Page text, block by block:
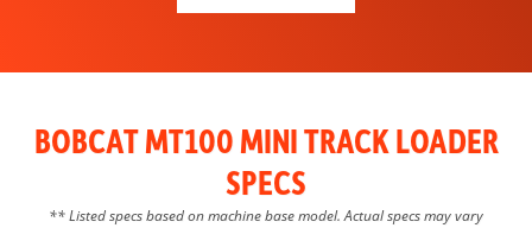
BOBCAT MT100 MINI TRACK LOADER
SPECS
** Listed specs based on machine base model. Actual specs may vary